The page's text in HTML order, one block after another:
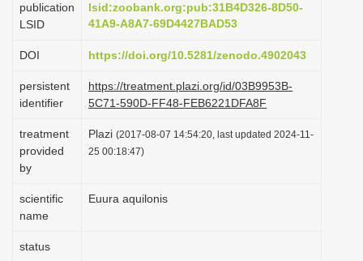
publication
LSID
lsid:zoobank.org:pub:31B4D326-8D50-
41A9-A8A7-69D4427BAD53
DOI https://doi.org/10.5281/zenodo.4902043
persistent
identifier
https://treatment.plazi.org/id/03B9953B-
5C71-590D-FF48-FEB6221DFA8F
treatment
provided
by
Plazi (2017-08-07 14:54:20, last updated 2024-11-
25 00:18:47)
scientific
name
Euura aquilonis
status